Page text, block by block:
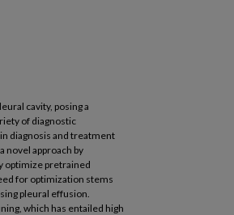
cavity, posing a
of diagnostic
diagnosis and treatment
novel approach by
optimize pretrained
for optimization stems
pleural effusion.
which has entailed high